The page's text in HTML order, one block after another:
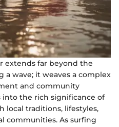
extends far beyond the
a wave; it weaves a complex
and community
into the rich significance of
local traditions, lifestyles,
communities. As surfing